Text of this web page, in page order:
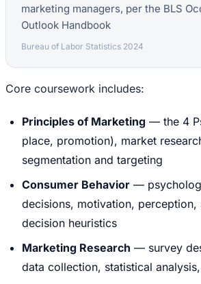
marketing managers, per the BLS
Outlook Handbook
Bureau of Labor Statistics 2024
Core coursework includes:
Principles of Marketing — the 4
place, promotion), market
segmentation and targeting
Consumer Behavior —
decisions, motivation, perception,
decision heuristics
Marketing Research — survey
data collection, statistical